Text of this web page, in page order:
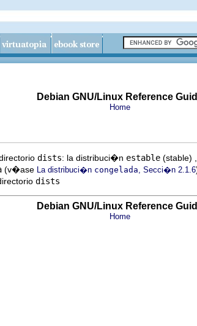
Debian GNU/Linux Reference
Home
dists: la distribuci�n estable (stable)
(v�ase La distribuci�n congelada , Secci�n 2.1.6
dists
Debian GNU/Linux Reference
Home